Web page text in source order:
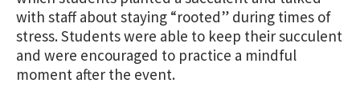
with staff about staying “rooted” during times of
stress. Students were able to keep their succulent
and were encouraged to practice a mindful
moment after the event.